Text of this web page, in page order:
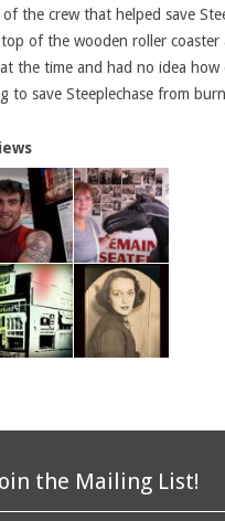
of the crew that helped save
of the wooden roller
the time and had no idea
to save Steeplechase from
the Mailing List!